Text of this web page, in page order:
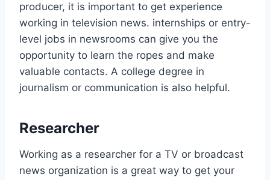
producer, it is important to get experience
working in television news. internships or entry-
level jobs in newsrooms can give you the
opportunity to learn the ropes and make
valuable contacts. A college degree in
journalism or communication is also helpful.
Researcher
Working as a researcher for a TV or broadcast
news organization is a great way to get your